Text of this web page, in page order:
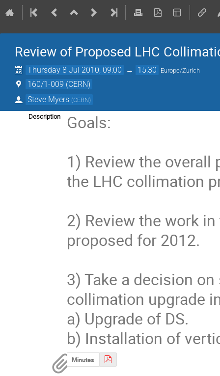
Review of Proposed LHC
Thursday 8 Jul 2010, 09:00 → 15:30 Europe/Zurich
160/1-009 (CERN)
Steve Myers (CERN)
Description
Goals:
1) Review the
the LHC collimation
2) Review the work
proposed for 2012.
3) Take a decision
collimation upgrade
a) Upgrade of DS.
b) Installation of
Minutes